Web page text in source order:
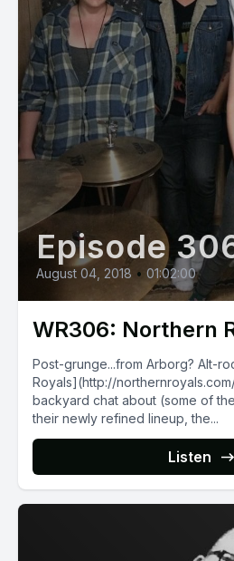
Episode
August 04, 2018 • 01:02:00
WR306: Northern
Post-grunge...from Arborg? Alt-
Royals](http://
backyard chat about (some of
their newly refined lineup, the...
Listen